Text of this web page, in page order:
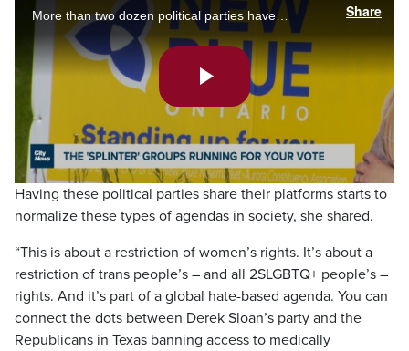
More than two dozen political parties have candidates running in the provincial election. Faiza Amin on some of the so-called 'splinter groups' and candidates vying for your vote.
Share
Play
Video
Having these political parties share their platforms starts to
normalize these types of agendas in society, she shared.
“This is about a restriction of women’s rights. It’s about a
restriction of trans people’s – and all 2SLGBTQ+ people’s –
rights. And it’s part of a global hate-based agenda. You can
connect the dots between Derek Sloan’s party and the
Republicans in Texas banning access to medically